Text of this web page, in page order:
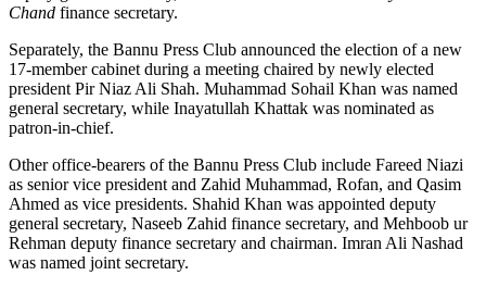
Chand finance secretary.
Separately, the Bannu Press Club announced the election of a new
17-member cabinet during a meeting chaired by newly elected
president Pir Niaz Ali Shah. Muhammad Sohail Khan was named
general secretary, while Inayatullah Khattak was nominated as
patron-in-chief.
Other office-bearers of the Bannu Press Club include Fareed Niazi
as senior vice president and Zahid Muhammad, Rofan, and Qasim
Ahmed as vice presidents. Shahid Khan was appointed deputy
general secretary, Naseeb Zahid finance secretary, and Mehboob ur
Rehman deputy finance secretary and chairman. Imran Ali Nashad
was named joint secretary.